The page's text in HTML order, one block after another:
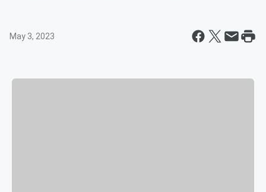
May 3, 2023